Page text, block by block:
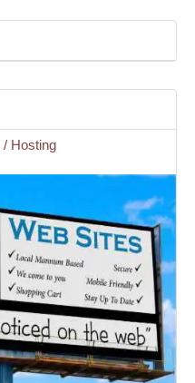
/ Hosting